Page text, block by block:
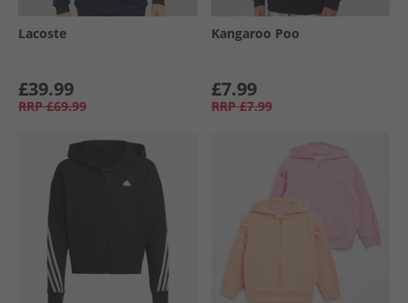
Lacoste
£39.99
RRP £69.99
Kangaroo Poo
£7.99
RRP £7.99